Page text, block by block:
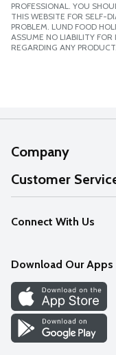
PROFESSIONAL. YOU
THIS WEBSITE FOR SELF-
PROBLEM. LUND FOOD
ASSUME NO LIABILITY
REGARDING ANY PRODUCT.
Company
About Us
Our Values
Careers
Discover
Find a Store
Customer
Help
FAQs
Connect With Us
Download Our Apps